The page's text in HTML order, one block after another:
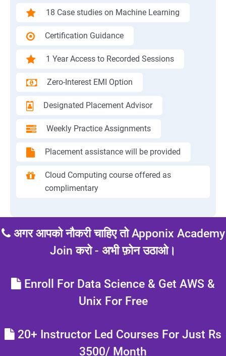
18 Case studies on Machine Learning
Certification Guidance
1 Year Access to Recorded Sessions
Zero-Interest EMI Option
Designated Placement Advisor
Weekly Practice Assignments
Placement assistance will be provided
Cloud Computing course offered as
complimentary
अगर आपको नौकरी चाहिए तो Apponix Academy
Join करो - अभी फ़ोन उठाओ।
Enroll For Data Science & Get AWS &
Unix For Free
20+ Instructor Led Courses For Just Rs
3500/ Month